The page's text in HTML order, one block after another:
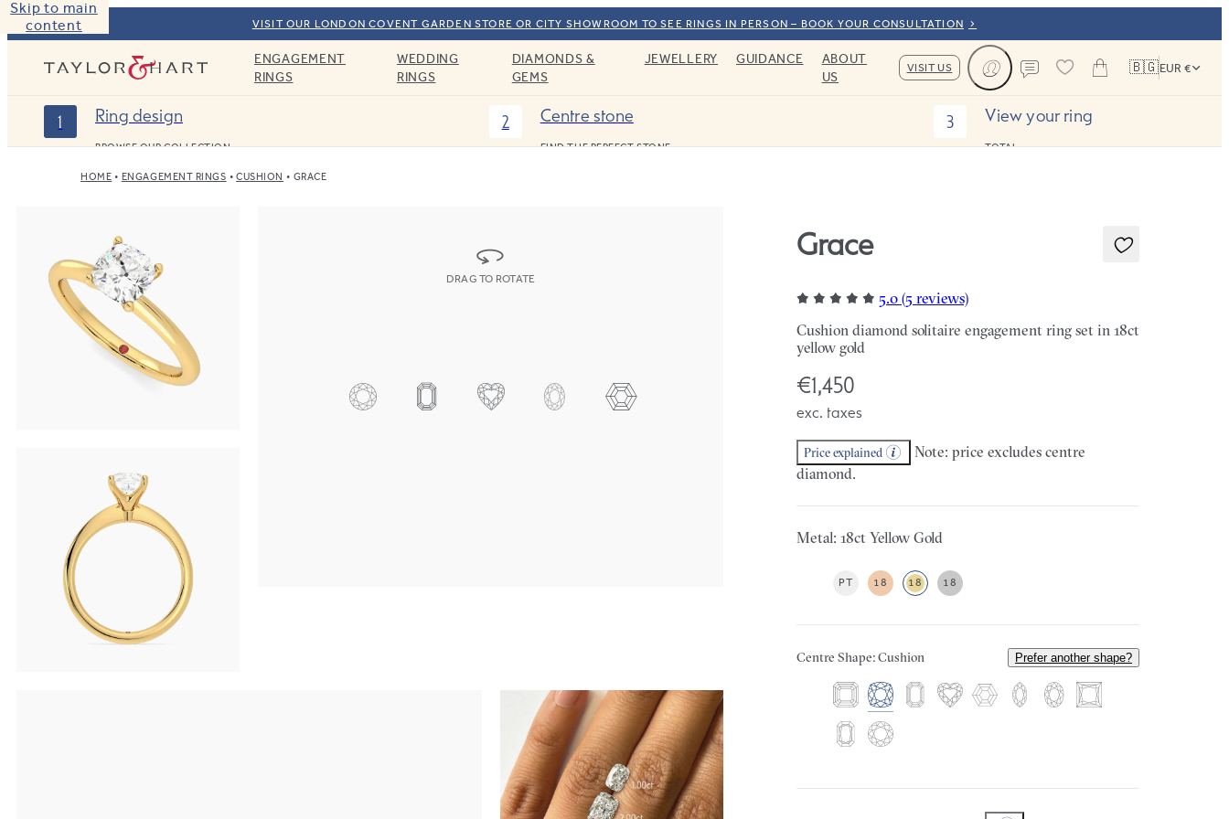
Skip to main
content
VISIT OUR LONDON COVENT GARDEN STORE OR CITY SHOWROOM TO SEE RINGS IN PERSON – BOOK YOUR CONSULTATION
Taylor & HartENGAGEMENT
RINGS
WEDDING
RINGS
DIAMONDS &
GEMS
JEWELLERY GUIDANCE
ABOUT
US
VISIT US 🇧🇬EUR €
1 Ring design
BROWSE OUR COLLECTION
2 Centre stone
FIND THE PERFECT STONE
3 View your ring
TOTAL:
HOME ENGAGEMENT RINGS CUSHION GRACE
DRAG TO ROTATE
Grace
5.0 (5 reviews)
Cushion diamond solitaire engagement ring set in 18ct
yellow gold
€1,450
exc. taxes
Price explained
Note: price excludes centre
diamond.
Metal: 18ct Yellow Gold
PT 18 18 18
Centre Shape: Cushion Prefer another shape?